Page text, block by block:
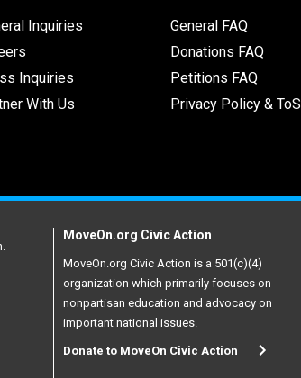
Inquiries
Inquiries
With Us
General FAQ
Donations FAQ
Petitions FAQ
Privacy Policy & ToS
MoveOn.org Civic Action
MoveOn.org Civic Action is a 501(c)(4)
organization which primarily focuses on
nonpartisan education and advocacy on
important national issues.
Donate to MoveOn Civic Action